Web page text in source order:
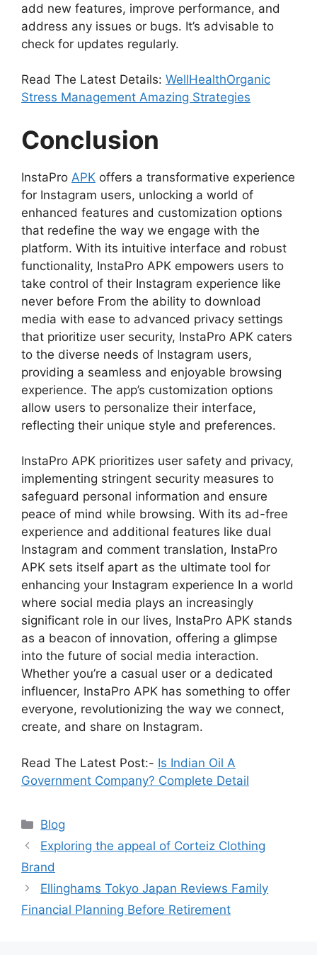
add new features, improve performance, and
address any issues or bugs. It’s advisable to
check for updates regularly.
Read The Latest Details: WellHealthOrganic
Stress Management Amazing Strategies
Conclusion
InstaPro APK offers a transformative experience
for Instagram users, unlocking a world of
enhanced features and customization options
that redefine the way we engage with the
platform. With its intuitive interface and robust
functionality, InstaPro APK empowers users to
take control of their Instagram experience like
never before From the ability to download
media with ease to advanced privacy settings
that prioritize user security, InstaPro APK caters
to the diverse needs of Instagram users,
providing a seamless and enjoyable browsing
experience. The app’s customization options
allow users to personalize their interface,
reflecting their unique style and preferences.
InstaPro APK prioritizes user safety and privacy,
implementing stringent security measures to
safeguard personal information and ensure
peace of mind while browsing. With its ad-free
experience and additional features like dual
Instagram and comment translation, InstaPro
APK sets itself apart as the ultimate tool for
enhancing your Instagram experience In a world
where social media plays an increasingly
significant role in our lives, InstaPro APK stands
as a beacon of innovation, offering a glimpse
into the future of social media interaction.
Whether you’re a casual user or a dedicated
influencer, InstaPro APK has something to offer
everyone, revolutionizing the way we connect,
create, and share on Instagram.
Read The Latest Post:- Is Indian Oil A
Government Company? Complete Detail
Blog
Exploring the appeal of Corteiz Clothing
Brand
Ellinghams Tokyo Japan Reviews Family
Financial Planning Before Retirement